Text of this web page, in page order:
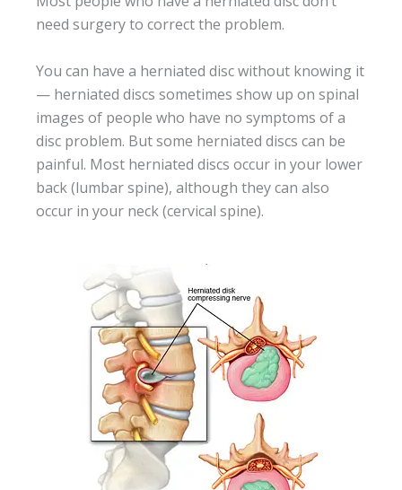
need surgery to correct the problem.
You can have a herniated disc without knowing it
— herniated discs sometimes show up on spinal
images of people who have no symptoms of a
disc problem. But some herniated discs can be
painful. Most herniated discs occur in your lower
back (lumbar spine), although they can also
occur in your neck (cervical spine).